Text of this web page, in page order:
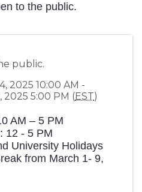
to the public.
public.
2025 10:00 AM -
2025 5:00 PM (EST)
AM – 5 PM
12 - 5 PM
University Holidays
from March 1- 9,